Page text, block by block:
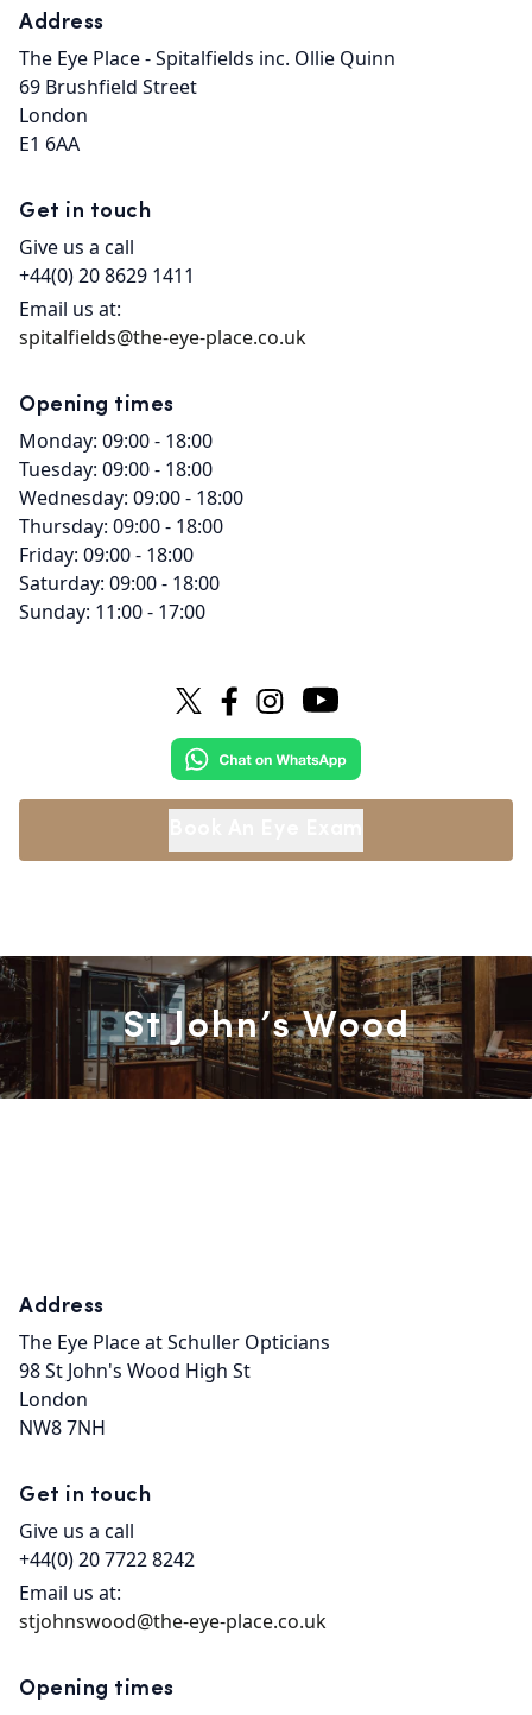
Address
The Eye Place - Spitalfields inc. Ollie Quinn
69 Brushfield Street
London
E1 6AA
Get in touch
Give us a call
+44(0) 20 8629 1411
Email us at:
spitalfields@the-eye-place.co.uk
Opening times
Monday: 09:00 - 18:00
Tuesday: 09:00 - 18:00
Wednesday: 09:00 - 18:00
Thursday: 09:00 - 18:00
Friday: 09:00 - 18:00
Saturday: 09:00 - 18:00
Sunday: 11:00 - 17:00
St John’s Wood
Address
The Eye Place at Schuller Opticians
98 St John's Wood High St
London
NW8 7NH
Get in touch
Give us a call
+44(0) 20 7722 8242
Email us at:
stjohnswood@the-eye-place.co.uk
Opening times